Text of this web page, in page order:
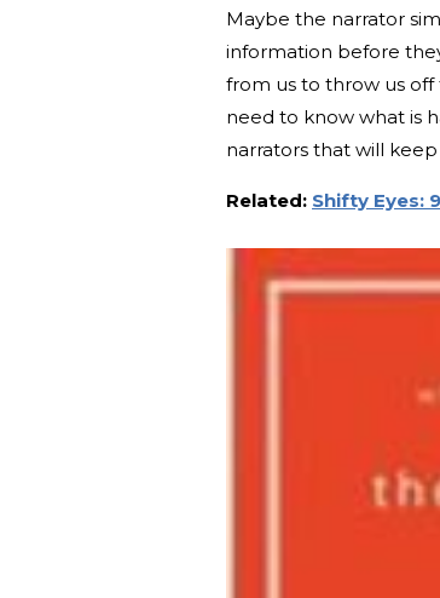
Maybe the narrator
information before
from us to throw us
need to know what is
narrators that will
Related: Shifty Eyes: